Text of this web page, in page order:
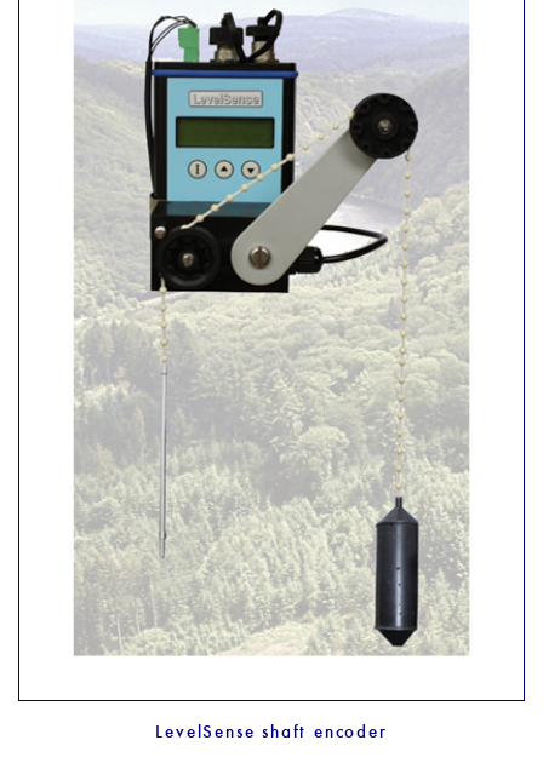
LevelSense shaft encoder